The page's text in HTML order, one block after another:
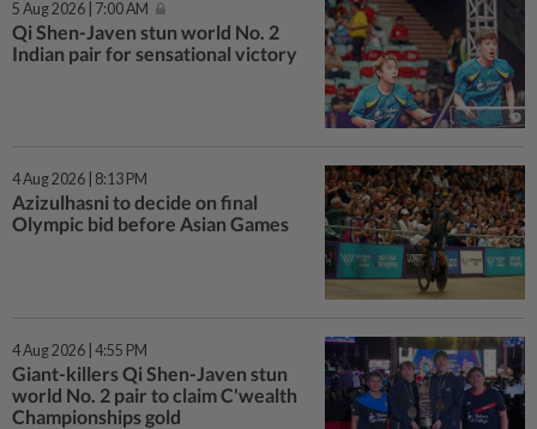
5 Aug 2026 | 7:00 AM
Qi Shen-Javen stun world No. 2
Indian pair for sensational victory
4 Aug 2026 | 8:13 PM
Azizulhasni to decide on final
Olympic bid before Asian Games
4 Aug 2026 | 4:55 PM
Giant-killers Qi Shen-Javen stun
world No. 2 pair to claim C'wealth
Championships gold